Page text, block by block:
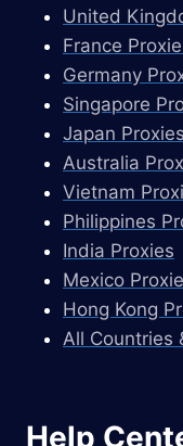
United
France
Germany
Singapore
Japan Proxies
Australia
Vietnam
Philippines
India Proxies
Mexico
Hong Kong
All Countries
Help